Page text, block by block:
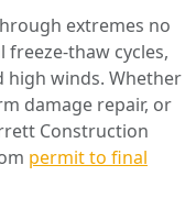
extremes no
thaw cycles,
high winds. Whether
damage repair, or
Construction
permit to final